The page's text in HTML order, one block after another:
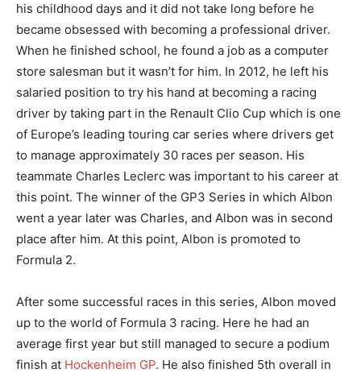
his childhood days and it did not take long before he
became obsessed with becoming a professional driver.
When he finished school, he found a job as a computer
store salesman but it wasn’t for him. In 2012, he left his
salaried position to try his hand at becoming a racing
driver by taking part in the Renault Clio Cup which is one
of Europe’s leading touring car series where drivers get
to manage approximately 30 races per season. His
teammate Charles Leclerc was important to his career at
this point. The winner of the GP3 Series in which Albon
went a year later was Charles, and Albon was in second
place after him. At this point, Albon is promoted to
Formula 2.
After some successful races in this series, Albon moved
up to the world of Formula 3 racing. Here he had an
average first year but still managed to secure a podium
finish at Hockenheim GP. He also finished 5th overall in